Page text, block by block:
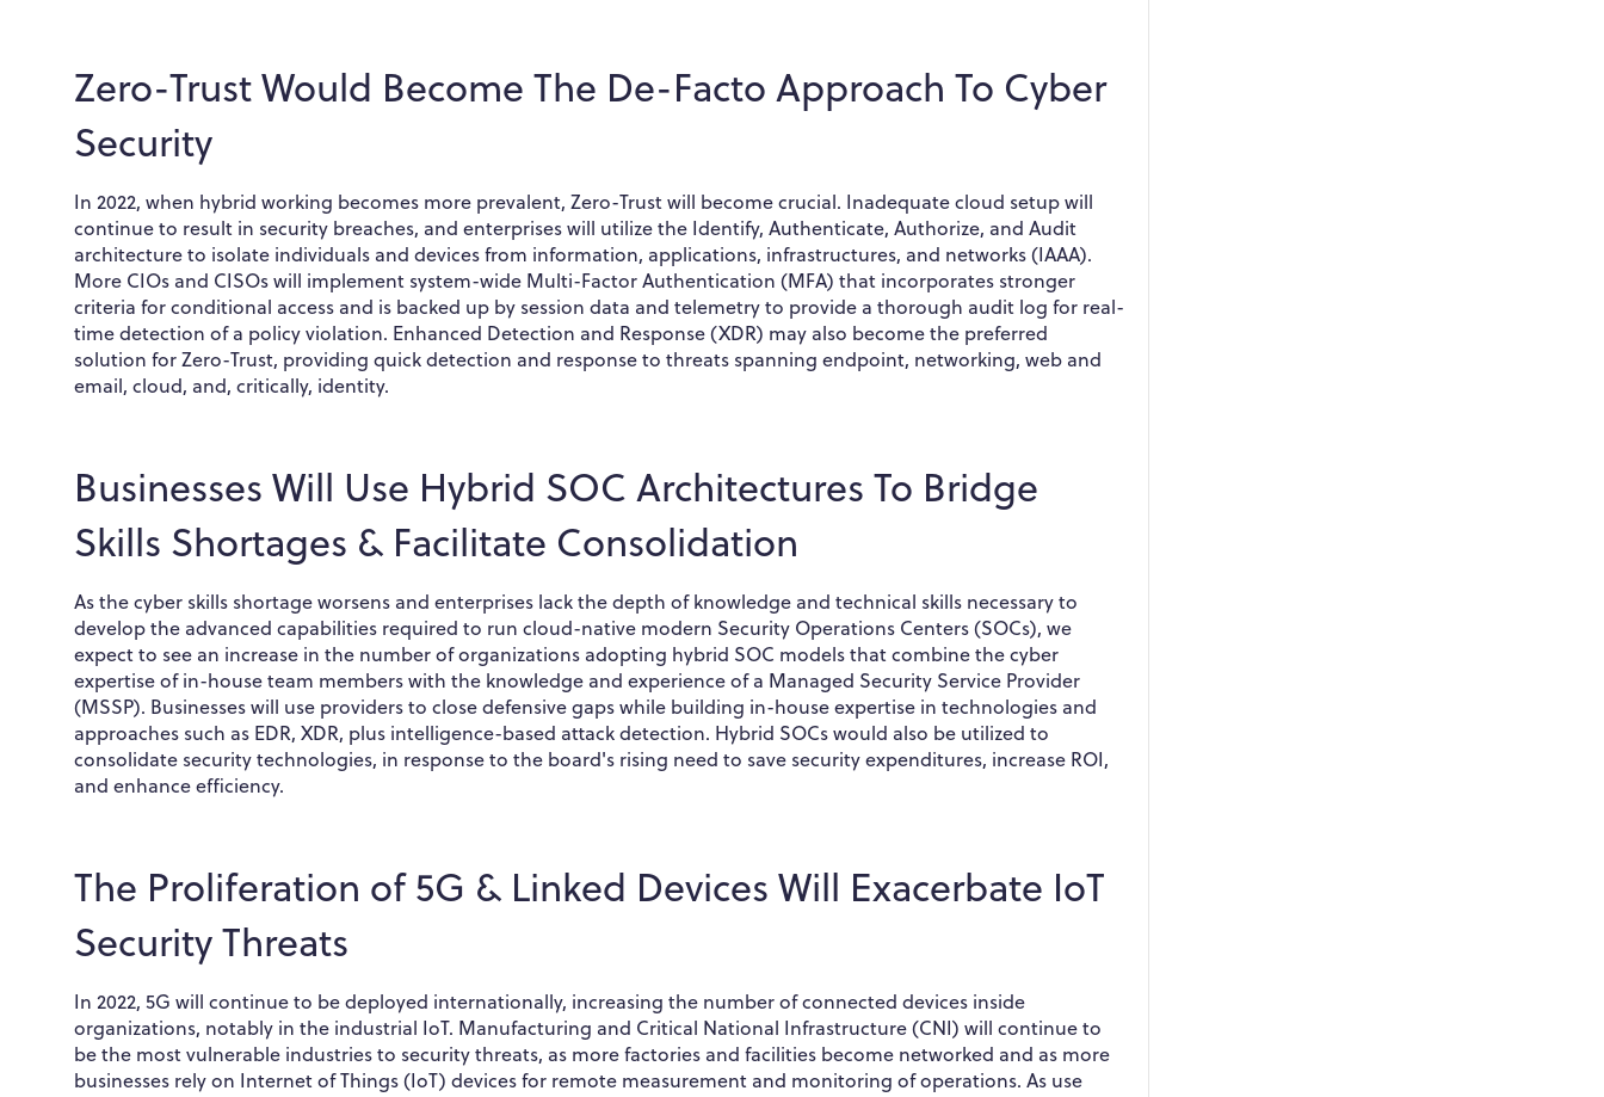
Zero-Trust Would Become The De-Facto Approach To Cyber
Security
In 2022, when hybrid working becomes more prevalent, Zero-Trust will become crucial. Inadequate cloud setup will
continue to result in security breaches, and enterprises will utilize the Identify, Authenticate, Authorize, and Audit
architecture to isolate individuals and devices from information, applications, infrastructures, and networks (IAAA).
More CIOs and CISOs will implement system-wide Multi-Factor Authentication (MFA) that incorporates stronger
criteria for conditional access and is backed up by session data and telemetry to provide a thorough audit log for real-
time detection of a policy violation. Enhanced Detection and Response (XDR) may also become the preferred
solution for Zero-Trust, providing quick detection and response to threats spanning endpoint, networking, web and
email, cloud, and, critically, identity.
Businesses Will Use Hybrid SOC Architectures To Bridge
Skills Shortages & Facilitate Consolidation
As the cyber skills shortage worsens and enterprises lack the depth of knowledge and technical skills necessary to
develop the advanced capabilities required to run cloud-native modern Security Operations Centers (SOCs), we
expect to see an increase in the number of organizations adopting hybrid SOC models that combine the cyber
expertise of in-house team members with the knowledge and experience of a Managed Security Service Provider
(MSSP). Businesses will use providers to close defensive gaps while building in-house expertise in technologies and
approaches such as EDR, XDR, plus intelligence-based attack detection. Hybrid SOCs would also be utilized to
consolidate security technologies, in response to the board's rising need to save security expenditures, increase ROI,
and enhance efficiency.
The Proliferation of 5G & Linked Devices Will Exacerbate IoT
Security Threats
In 2022, 5G will continue to be deployed internationally, increasing the number of connected devices inside
organizations, notably in the industrial IoT. Manufacturing and Critical National Infrastructure (CNI) will continue to
be the most vulnerable industries to security threats, as more factories and facilities become networked and as more
businesses rely on Internet of Things (IoT) devices for remote measurement and monitoring of operations. As use